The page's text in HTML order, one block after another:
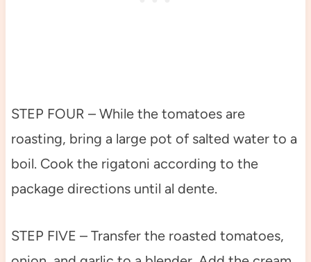
STEP FOUR – While the tomatoes are
roasting, bring a large pot of salted water to a
boil. Cook the rigatoni according to the
package directions until al dente.
STEP FIVE – Transfer the roasted tomatoes,